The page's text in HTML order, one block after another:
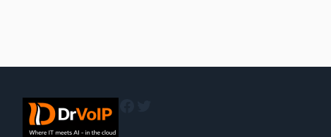
Facebook